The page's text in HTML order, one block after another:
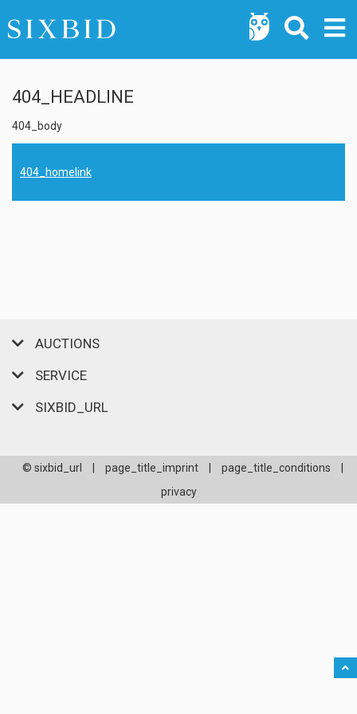
404_HEADLINE
404_body
404_homelink
AUCTIONS
SERVICE
SIXBID_URL
© sixbid_url page_title_imprint page_title_conditions
privacy